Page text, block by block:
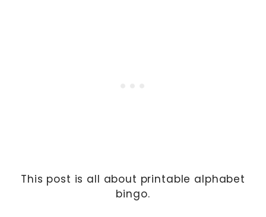
This post is all about printable alphabet
bingo.